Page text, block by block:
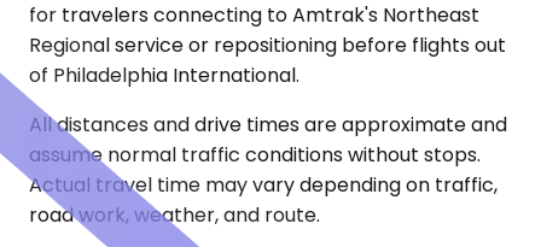
for travelers connecting to Amtrak's Northeast
Regional service or repositioning before flights out
of Philadelphia International.
All distances and drive times are approximate and
assume normal traffic conditions without stops.
Actual travel time may vary depending on traffic,
road work, weather, and route.